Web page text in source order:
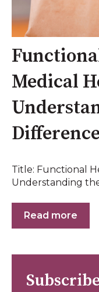
Medical
Title: Functional
Understanding
Read more